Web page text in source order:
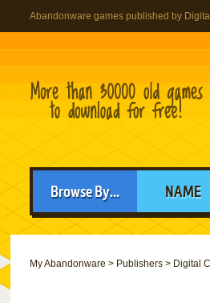
Abandonware games published by
Browse By... NAME
My Abandonware > Publishers > Digital